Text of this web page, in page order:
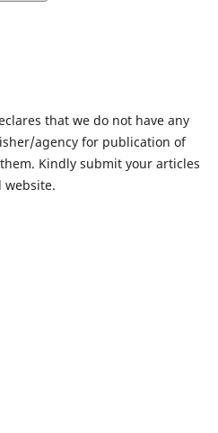
that we do not have any
agency for publication of
Kindly submit your articles